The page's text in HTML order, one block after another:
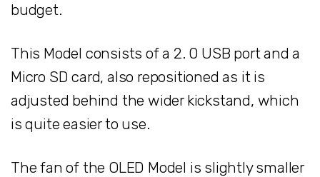
budget.
This Model consists of a 2. 0 USB port and a
Micro SD card, also repositioned as it is
adjusted behind the wider kickstand, which
is quite easier to use.
The fan of the OLED Model is slightly smaller